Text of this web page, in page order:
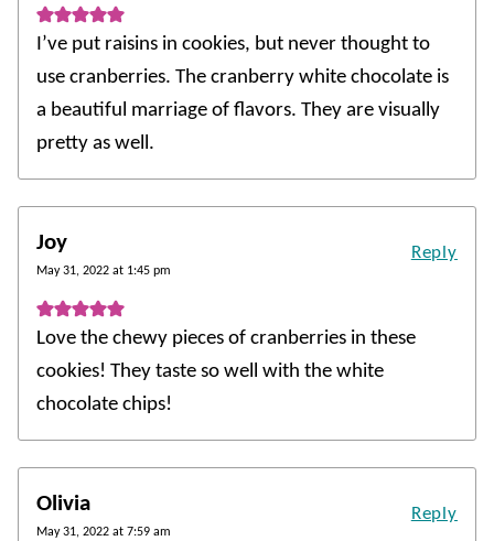
I’ve put raisins in cookies, but never thought to
use cranberries. The cranberry white chocolate is
a beautiful marriage of flavors. They are visually
pretty as well.
Joy
May 31, 2022 at 1:45 pm
Love the chewy pieces of cranberries in these
cookies! They taste so well with the white
chocolate chips!
Reply
Olivia
May 31, 2022 at 7:59 am
Reply